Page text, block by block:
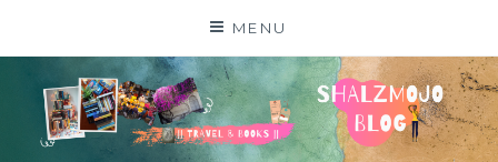
MENU
SHALZMOJO
| TRAVEL & BOOKS |